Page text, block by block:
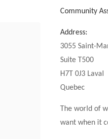
Community
Address:
3055 Saint-
Suite T500
H7T 0J3 Laval
Quebec
The world of
want when it